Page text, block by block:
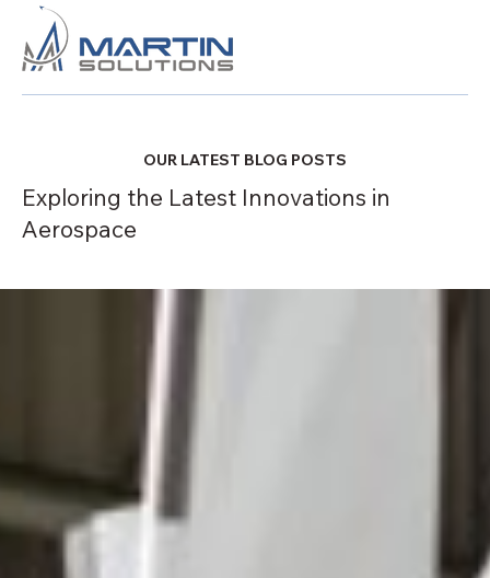
OUR LATEST BLOG POSTS
Exploring the Latest Innovations in
Aerospace